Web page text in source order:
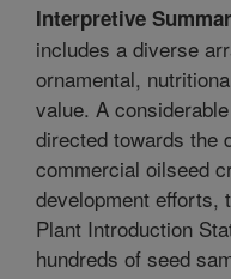
Interpretive
includes a diverse
ornamental,
value. A
directed towards the
commercial oilseed
development efforts,
Plant Introduction
hundreds of seed